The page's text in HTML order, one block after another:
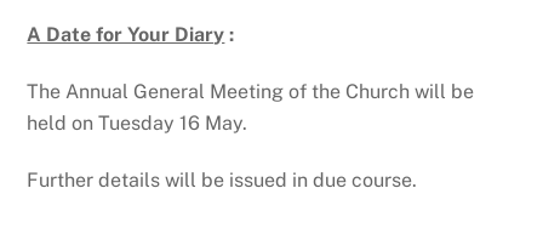
A Date for Your Diary :
The Annual General Meeting of the Church will be
held on Tuesday 16 May.
Further details will be issued in due course.